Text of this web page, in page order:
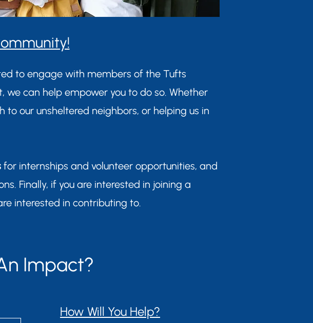
to engage with members of the Tufts
can help empower you to do so. Whether
our unsheltered neighbors, or helping us in
for internships and volunteer opportunities, and
Finally, if you are interested in joining a
interested in contributing to.
Impact?
​How Will You Help?